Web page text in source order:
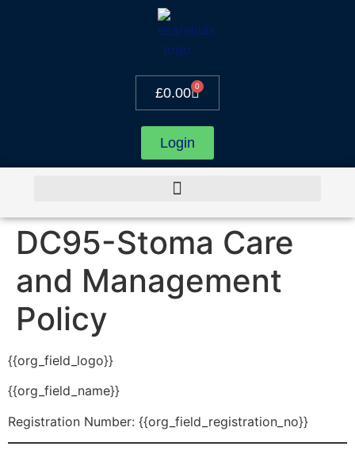
£0.00 0
Login
DC95-Stoma Care
and Management
Policy
{{org_field_logo}}
{{org_field_name}}
Registration Number: {{org_field_registration_no}}